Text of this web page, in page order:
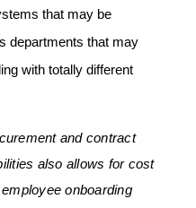
that may be
departments that may
with totally different
and contract
also allows for cost
onboarding